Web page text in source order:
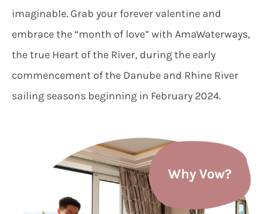
imaginable. Grab your forever valentine and
embrace the “month of love” with AmaWaterways,
the true Heart of the River, during the early
commencement of the Danube and Rhine River
sailing seasons beginning in February 2024.